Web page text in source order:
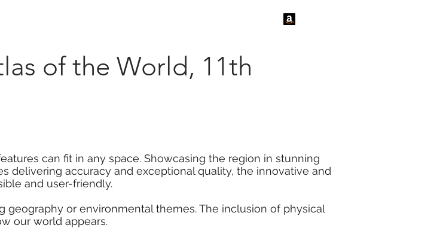
of the World, 11th
can fit in any space. Showcasing the region in stunning
delivering accuracy and exceptional quality, the innovative and
and user-friendly.
geography or environmental themes. The inclusion of physical
our world appears.